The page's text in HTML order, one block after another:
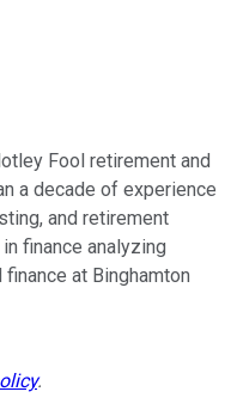
Fool retirement and
a decade of experience
and retirement
finance analyzing
at Binghamton
.